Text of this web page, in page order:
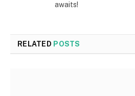
awaits!
RELATED POSTS